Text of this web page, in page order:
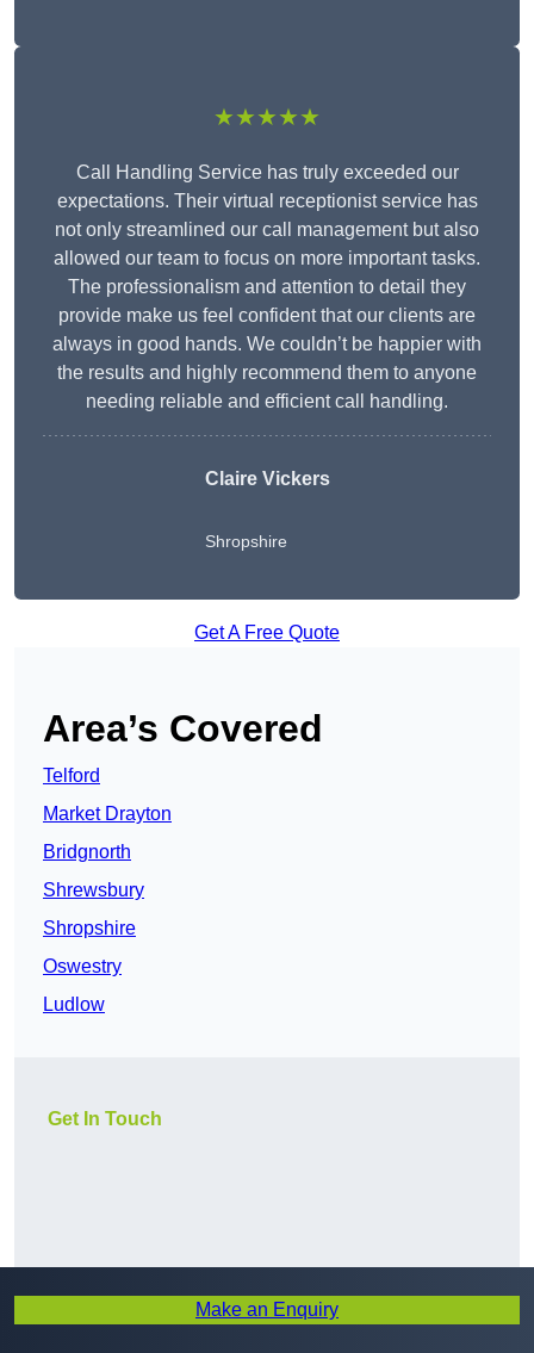
★★★★★
Call Handling Service has truly exceeded our
expectations. Their virtual receptionist service has
not only streamlined our call management but also
allowed our team to focus on more important tasks.
The professionalism and attention to detail they
provide make us feel confident that our clients are
always in good hands. We couldn’t be happier with
the results and highly recommend them to anyone
needing reliable and efficient call handling.
Claire Vickers
Shropshire
Get A Free Quote
Area’s Covered
Telford
Market Drayton
Bridgnorth
Shrewsbury
Shropshire
Oswestry
Ludlow
Get In Touch
Make an Enquiry